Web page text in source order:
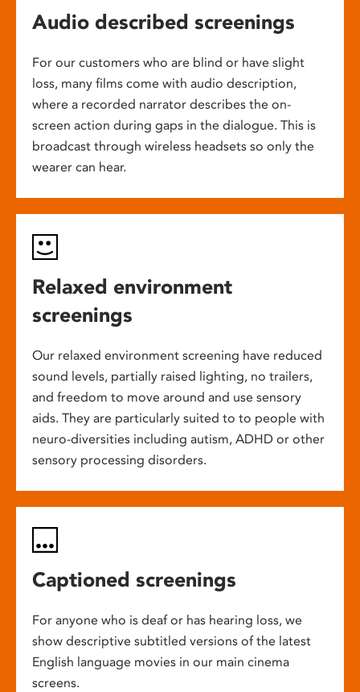
Audio described screenings
For our customers who are blind or have slight
loss, many films come with audio description,
where a recorded narrator describes the on-
screen action during gaps in the dialogue. This is
broadcast through wireless headsets so only the
wearer can hear.
Relaxed environment
screenings
Our relaxed environment screening have reduced
sound levels, partially raised lighting, no trailers,
and freedom to move around and use sensory
aids. They are particularly suited to to people with
neuro-diversities including autism, ADHD or other
sensory processing disorders.
Captioned screenings
For anyone who is deaf or has hearing loss, we
show descriptive subtitled versions of the latest
English language movies in our main cinema
screens.